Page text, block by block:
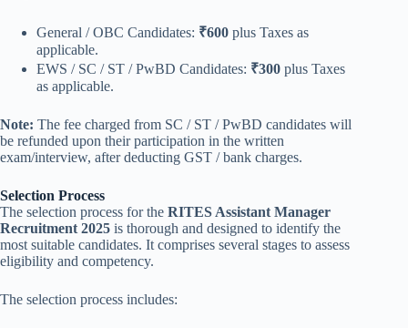
General / OBC Candidates: ₹600 plus Taxes as
applicable.
EWS / SC / ST / PwBD Candidates: ₹300 plus Taxes
as applicable.
Note: The fee charged from SC / ST / PwBD candidates will
be refunded upon their participation in the written
exam/interview, after deducting GST / bank charges.
Selection Process
The selection process for the RITES Assistant Manager
Recruitment 2025 is thorough and designed to identify the
most suitable candidates. It comprises several stages to assess
eligibility and competency.
The selection process includes: